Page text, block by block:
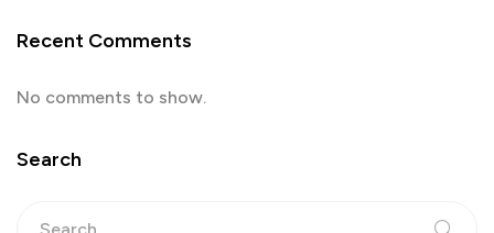
Recent Comments
No comments to show.
Search